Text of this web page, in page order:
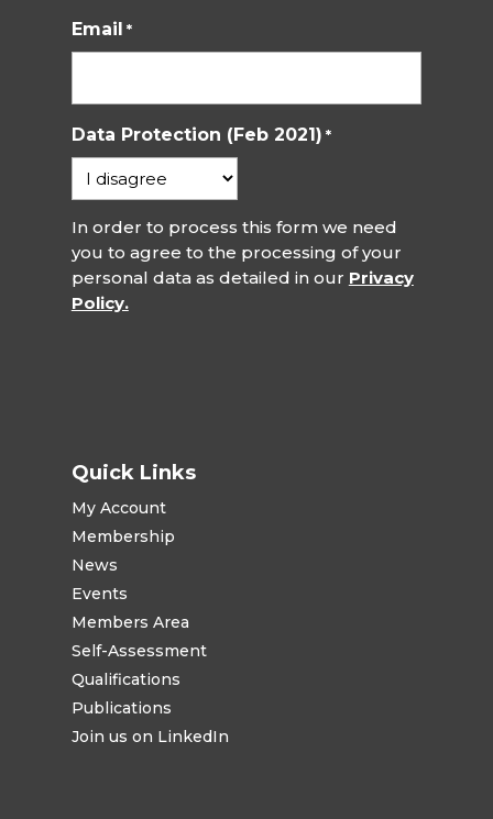
Email *
Data Protection (Feb 2021) *
In order to process this form we need
you to agree to the processing of your
personal data as detailed in our Privacy
Policy.
Quick Links
My Account
Membership
News
Events
Members Area
Self-Assessment
Qualifications
Publications
Join us on LinkedIn